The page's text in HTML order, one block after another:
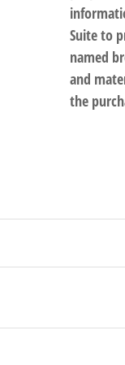
Suite to
named
and
the